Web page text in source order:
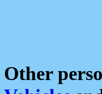
Other